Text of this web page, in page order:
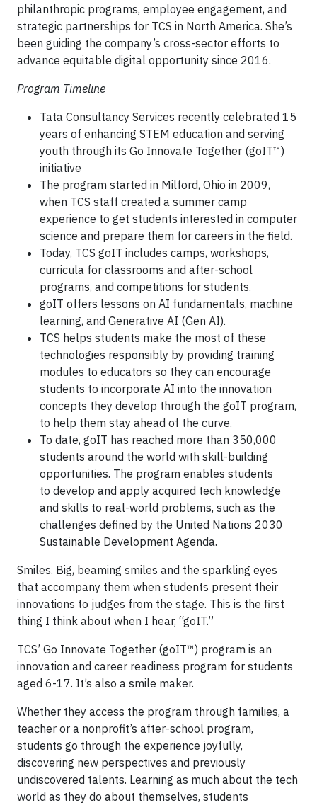
philanthropic programs, employee engagement, and
strategic partnerships for TCS in North America. She’s
been guiding the company’s cross-sector efforts to
advance equitable digital opportunity since 2016.
Program Timeline
Tata Consultancy Services recently celebrated 15
years of enhancing STEM education and serving
youth through its Go Innovate Together (goIT™)
initiative
The program started in Milford, Ohio in 2009,
when TCS staff created a summer camp
experience to get students interested in computer
science and prepare them for careers in the field.
Today, TCS goIT includes camps, workshops,
curricula for classrooms and after-school
programs, and competitions for students.
goIT offers lessons on AI fundamentals, machine
learning, and Generative AI (Gen AI).
TCS helps students make the most of these
technologies responsibly by providing training
modules to educators so they can encourage
students to incorporate AI into the innovation
concepts they develop through the goIT program,
to help them stay ahead of the curve.
To date, goIT has reached more than 350,000
students around the world with skill-building
opportunities. The program enables students
to develop and apply acquired tech knowledge
and skills to real-world problems, such as the
challenges defined by the United Nations 2030
Sustainable Development Agenda.
Smiles. Big, beaming smiles and the sparkling eyes
that accompany them when students present their
innovations to judges from the stage. This is the first
thing I think about when I hear, “goIT.”
TCS’ Go Innovate Together (goIT™) program is an
innovation and career readiness program for students
aged 6-17. It’s also a smile maker.
Whether they access the program through families, a
teacher or a nonprofit’s after-school program,
students go through the experience joyfully,
discovering new perspectives and previously
undiscovered talents. Learning as much about the tech
world as they do about themselves, students